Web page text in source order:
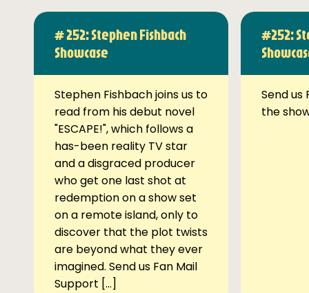
# 252: Stephen Fishbach
Showcase
Stephen Fishbach joins us to
read from his debut novel
"ESCAPE!", which follows a
has-been reality TV star
and a disgraced producer
who get one last shot at
redemption on a show set
on a remote island, only to
discover that the plot twists
are beyond what they ever
imagined. Send us Fan Mail
Support […]
#252:
Send us
the